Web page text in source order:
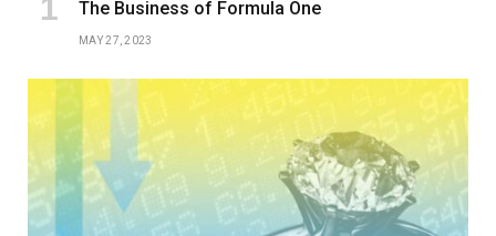
The Business of Formula One
MAY 27, 2023